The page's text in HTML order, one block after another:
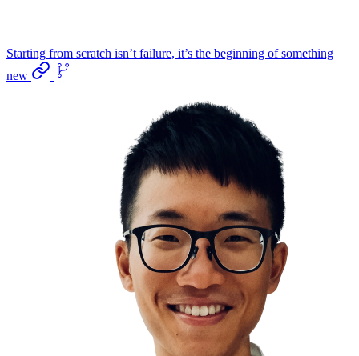
Starting from scratch isn’t failure, it’s the beginning of something
new